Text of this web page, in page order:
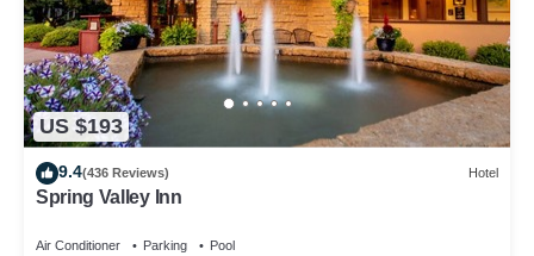
US $193
9.4(436 Reviews) Hotel
Spring Valley Inn
Air Conditioner Parking Pool